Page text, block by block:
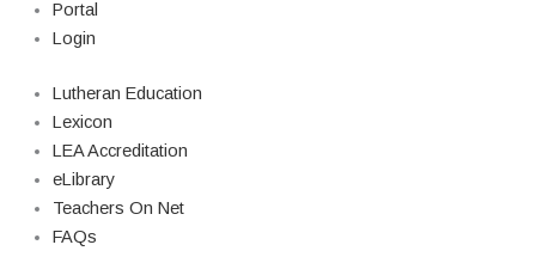
Portal
Login
Lutheran Education
Lexicon
LEA Accreditation
eLibrary
Teachers On Net
FAQs